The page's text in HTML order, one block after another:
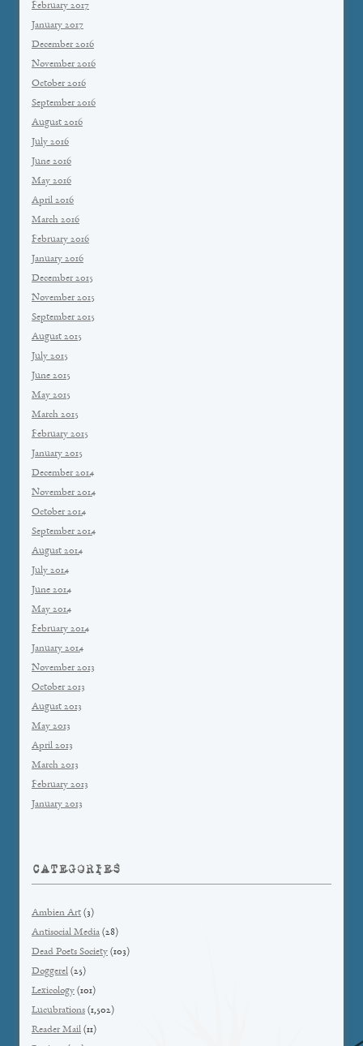
February 2017
January 2017
December 2016
November 2016
October 2016
September 2016
August 2016
July 2016
June 2016
May 2016
April 2016
March 2016
February 2016
January 2016
December 2015
November 2015
September 2015
August 2015
July 2015
June 2015
May 2015
March 2015
February 2015
January 2015
December 2014
November 2014
October 2014
September 2014
August 2014
July 2014
June 2014
May 2014
February 2014
January 2014
November 2013
October 2013
August 2013
May 2013
April 2013
March 2013
February 2013
January 2013
CATEGORIES
Ambien Art (3)
Antisocial Media (28)
Dead Poets Society (103)
Doggerel (25)
Lexicology (101)
Lucubrations (1,502)
Reader Mail (11)